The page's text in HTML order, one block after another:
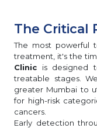
The Critical
The most powerful
treatment, it's the
Clinic is designed
treatable stages.
greater Mumbai to
for high-risk
cancers.
Early detection